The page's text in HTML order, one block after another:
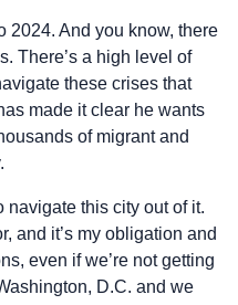
2024. And you know, there
There’s a high level of
these crises that
made it clear he wants
of migrant and
this city out of it.
and it’s my obligation and
even if we’re not getting
D.C. and we